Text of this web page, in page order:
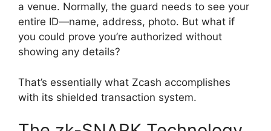
a venue. Normally, the guard needs to see your
entire ID—name, address, photo. But what if
you could prove you’re authorized without
showing any details?
That’s essentially what Zcash accomplishes
with its shielded transaction system.